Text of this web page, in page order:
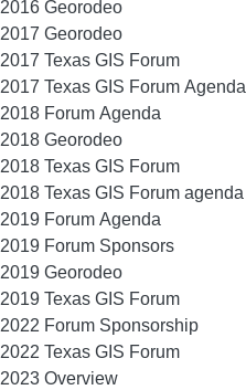
2016 Georodeo
2017 Georodeo
2017 Texas GIS Forum
2017 Texas GIS Forum Agenda
2018 Forum Agenda
2018 Georodeo
2018 Texas GIS Forum
2018 Texas GIS Forum agenda
2019 Forum Agenda
2019 Forum Sponsors
2019 Georodeo
2019 Texas GIS Forum
2022 Forum Sponsorship
2022 Texas GIS Forum
2023 Overview